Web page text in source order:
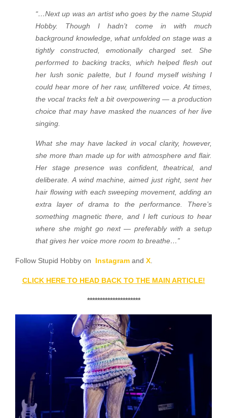
“…Next up was an artist who goes by the name Stupid
Hobby. Though I hadn’t come in with much
background knowledge, what unfolded on stage was a
tightly constructed, emotionally charged set. She
performed to backing tracks, which helped flesh out
her lush sonic palette, but I found myself wishing I
could hear more of her raw, unfiltered voice. At times,
the vocal tracks felt a bit overpowering — a production
choice that may have masked the nuances of her live
singing.
What she may have lacked in vocal clarity, however,
she more than made up for with atmosphere and flair.
Her stage presence was confident, theatrical, and
deliberate. A wind machine, aimed just right, sent her
hair flowing with each sweeping movement, adding an
extra layer of drama to the performance. There’s
something magnetic there, and I left curious to hear
where she might go next — preferably with a setup
that gives her voice more room to breathe…”
Follow Stupid Hobby on Instagram and X.
CLICK HERE TO HEAD BACK TO THE MAIN ARTICLE!
*********************